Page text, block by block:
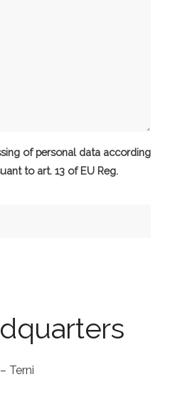
of personal data according
to art. 13 of EU Reg.
Terni